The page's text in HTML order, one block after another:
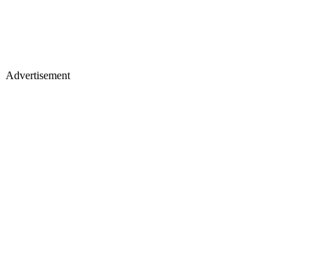
Advertisement